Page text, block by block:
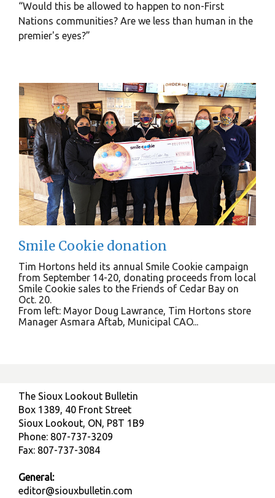
“Would this be allowed to happen to non-First
Nations communities? Are we less than human in the
premier's eyes?”
Smile Cookie donation
Tim Hortons held its annual Smile Cookie campaign
from September 14-20, donating proceeds from local
Smile Cookie sales to the Friends of Cedar Bay on
Oct. 20.
From left: Mayor Doug Lawrance, Tim Hortons store
Manager Asmara Aftab, Municipal CAO...
The Sioux Lookout Bulletin
Box 1389, 40 Front Street
Sioux Lookout, ON, P8T 1B9
Phone: 807-737-3209
Fax: 807-737-3084
General:
editor@siouxbulletin.com